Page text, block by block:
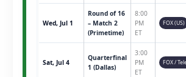
Wed, Jul 1
Round of 16
– Match 2
(Primetime)
8:00
PM
ET
FOX (US)
Sat, Jul 4
Quarterfinal
1 (Dallas)
3:00
PM
ET
FOX /